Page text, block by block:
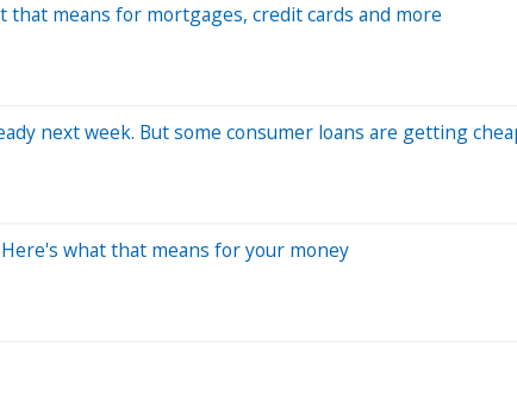
that means for mortgages, credit cards and more
next week. But some consumer loans are getting
what that means for your money